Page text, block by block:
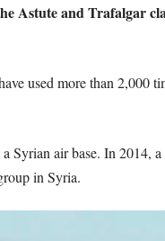
Astute and Trafalgar
used more than 2,000
Syrian air base. In 2014,
in Syria.